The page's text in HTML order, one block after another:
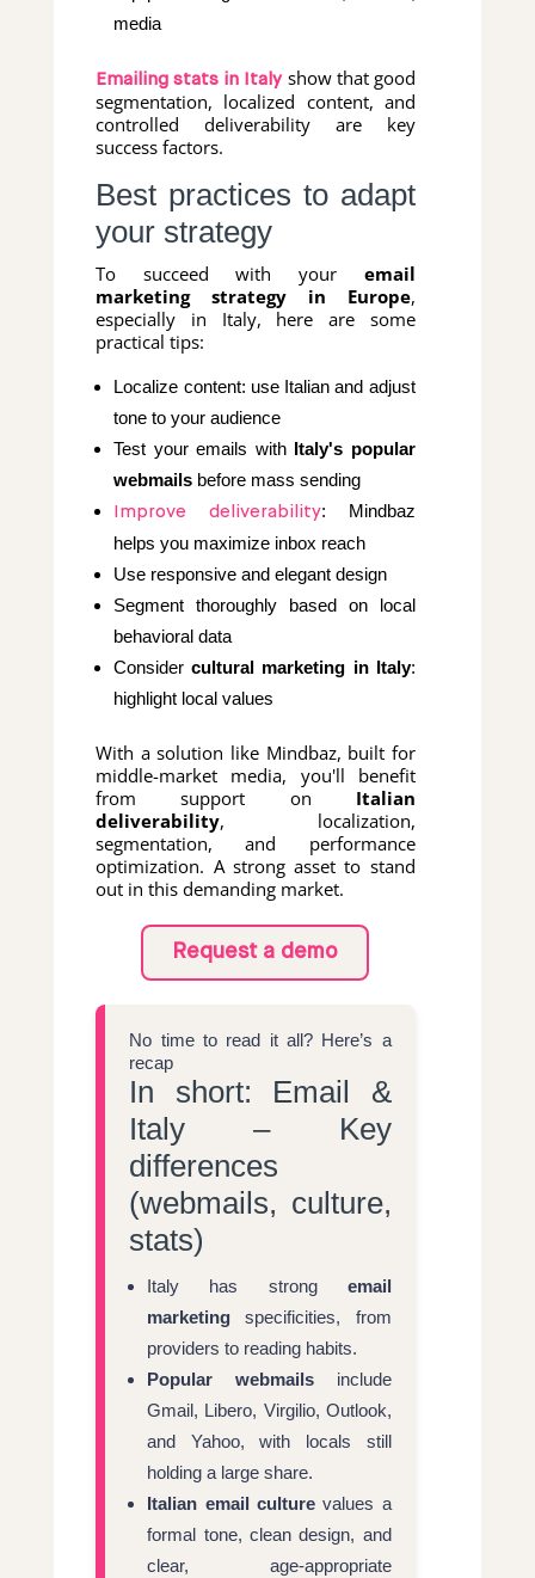
media
Emailing stats in Italyshow that good
segmentation, localized content, and
controlled deliverability are key
success factors.
Best practices to adapt
your strategy
To succeed with your email
marketing strategy in Europe,
especially in Italy, here are some
practical tips:
Localize content: use Italian and adjust
tone to your audience
Test your emails with Italy's popular
webmails before mass sending
Improve deliverability: Mindbaz
helps you maximize inbox reach
Use responsive and elegant design
Segment thoroughly based on local
behavioral data
Considercultural marketing in Italy:
highlight local values
With a solution like Mindbaz, built for
middle-market media, you'll benefit
from support on Italian
deliverability, localization,
segmentation, and performance
optimization. A strong asset to stand
out in this demanding market.
Request a demo
No time to read it all? Here’s a
recap
In short: Email &
Italy – Key
differences
(webmails, culture,
stats)
Italy has strong email
marketing specificities, from
providers to reading habits.
Popular webmailsinclude
Gmail, Libero, Virgilio, Outlook,
and Yahoo, with locals still
holding a large share.
Italian email culturevalues a
formal tone, clean design, and
clear, age-appropriate